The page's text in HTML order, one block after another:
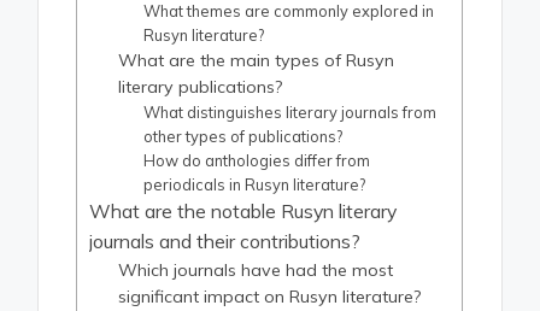
What themes are commonly explored in
Rusyn literature?
What are the main types of Rusyn
literary publications?
What distinguishes literary journals from
other types of publications?
How do anthologies differ from
periodicals in Rusyn literature?
What are the notable Rusyn literary
journals and their contributions?
Which journals have had the most
significant impact on Rusyn literature?